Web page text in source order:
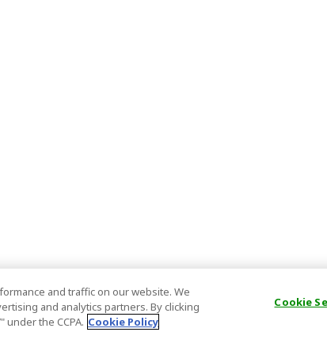
and traffic on our website. We
and analytics partners. By clicking
under the CCPA. Cookie Policy
Cookie